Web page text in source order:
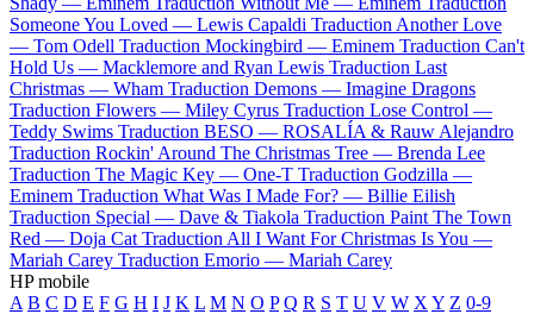
Someone You Loved — Lewis Capaldi Traduction Another Love
— Tom Odell Traduction Mockingbird — Eminem Traduction Can't
Hold Us — Macklemore and Ryan Lewis Traduction Last
Christmas — Wham Traduction Demons — Imagine Dragons
Traduction Flowers — Miley Cyrus Traduction Lose Control —
Teddy Swims Traduction BESO — ROSALÍA & Rauw Alejandro
Traduction Rockin' Around The Christmas Tree — Brenda Lee
Traduction The Magic Key — One-T Traduction Godzilla —
Eminem Traduction What Was I Made For? — Billie Eilish
Traduction Special — Dave & Tiakola Traduction Paint The Town
Red — Doja Cat Traduction All I Want For Christmas Is You —
Mariah Carey Traduction Emorio — Mariah Carey
HP mobile
A B C D E F G H I J K L M N O P Q R S T U V W X Y Z 0-9